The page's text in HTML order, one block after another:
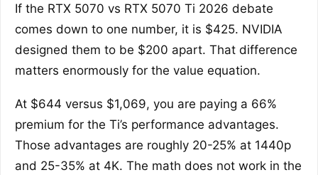
If the RTX 5070 vs RTX 5070 Ti 2026 debate
comes down to one number, it is $425. NVIDIA
designed them to be $200 apart. That difference
matters enormously for the value equation.
At $644 versus $1,069, you are paying a 66%
premium for the Ti’s performance advantages.
Those advantages are roughly 20-25% at 1440p
and 25-35% at 4K. The math does not work in the